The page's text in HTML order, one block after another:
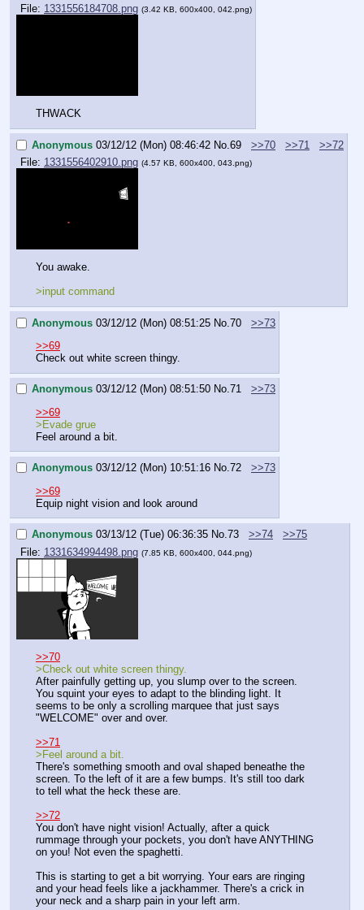
File: 1331556184708.png (3.42 KB, 600x400, 042.png)
THWACK
Anonymous 03/12/12 (Mon) 08:46:42 No. 69 >>70 >>71
>>72
File: 1331556402910.png (4.57 KB, 600x400, 043.png)
You awake.
>input command
Anonymous 03/12/12 (Mon) 08:51:25 No. 70
>>73
>>69
Check out white screen thingy.
Anonymous 03/12/12 (Mon) 08:51:50 No.71
>>73
>>69
>Evade grue
Feel around a bit.
Anonymous 03/12/12 (Mon) 10:51:16 No.72
>>73
>>69
Equip night vision and look around
Anonymous 03/13/12 (Tue) 06:36:35 No.73 >>74
>>75
File: 1331634994498.png (7.85 KB, 600x400, 044.png)
>>70
>Check out white screen thingy.
After painfully getting up, you slump over to the screen.
You squint your eyes to adapt to the blinding light. It
seems to be only a scrolling marquee that just says
"WELCOME" over and over.
>>71
>Feel around a bit.
There's something smooth and oval shaped beneathe the
screen. To the left of it are a few bumps. It's still too dark
to tell what the heck these are.
>>72
You don't have night vision! Actually, after a quick
rummage through your pockets, you don't have ANYTHING
on you! Not even the spaghetti.
This is starting to get a bit worrying. Your ears are ringing
and your head feels like a jackhammer. There's a crick in
your neck and a sharp pain in your left arm.